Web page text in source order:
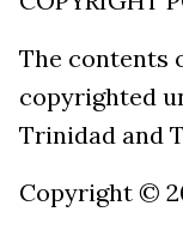
The contents
copyrighted
Trinidad and
Copyright ©